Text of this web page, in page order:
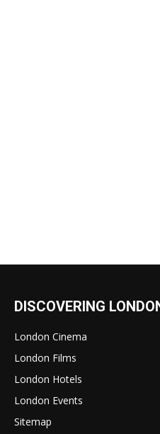
DISCOVERING
London Cinema
London Films
London Hotels
London Events
Sitemap